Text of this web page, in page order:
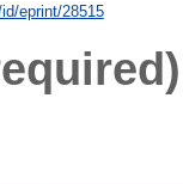
eprint/28515